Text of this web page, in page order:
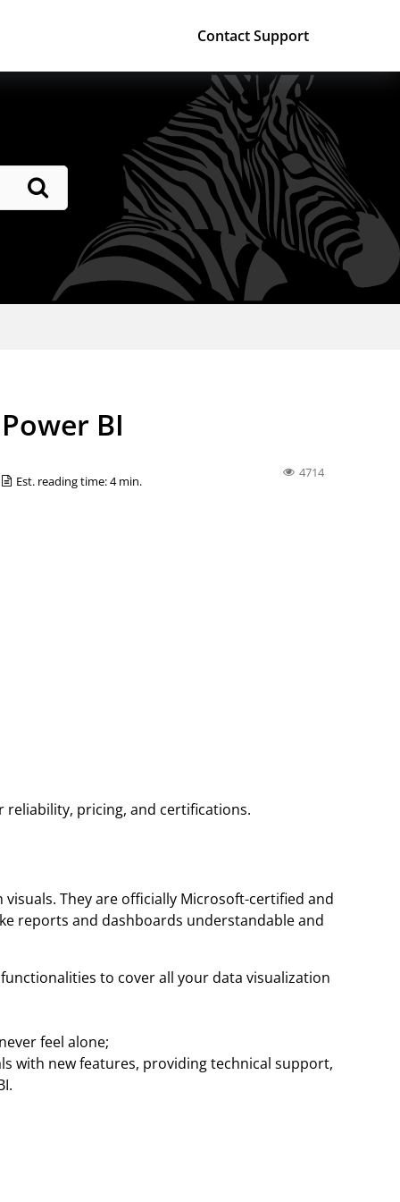
Contact Support
BI
Est. reading time: 4 min.
4714
reliability, pricing, and certifications.
They are officially Microsoft-certified and
reports and dashboards understandable and
to cover all your data visualization
feel alone;
with new features, providing technical support,